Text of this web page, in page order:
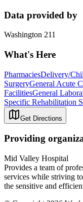
Data provided by
Washington 211
What's Here
PharmaciesDelivery/
SurgeryGeneral Acute
FacilitiesGeneral
Specific Rehabilitation
Get Directions
Providing
Mid Valley Hospital
Provides a team of
services while striving
the sensitive and